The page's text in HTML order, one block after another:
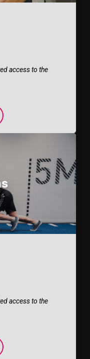
access to the
access to the